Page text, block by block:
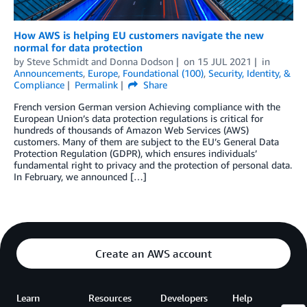
How AWS is helping EU customers navigate the new
normal for data protection
by Steve Schmidt and Donna Dodson on 15 JUL 2021
in
Announcements, Europe, Foundational (100), Security, Identity, &
Compliance
Permalink
Share
French version German version Achieving compliance with the
European Union’s data protection regulations is critical for
hundreds of thousands of Amazon Web Services (AWS)
customers. Many of them are subject to the EU’s General Data
Protection Regulation (GDPR), which ensures individuals’
fundamental right to privacy and the protection of personal data.
In February, we announced […]
Create an AWS account
Learn Resources Developers Help